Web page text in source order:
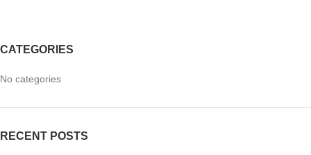
CATEGORIES
No categories
RECENT POSTS